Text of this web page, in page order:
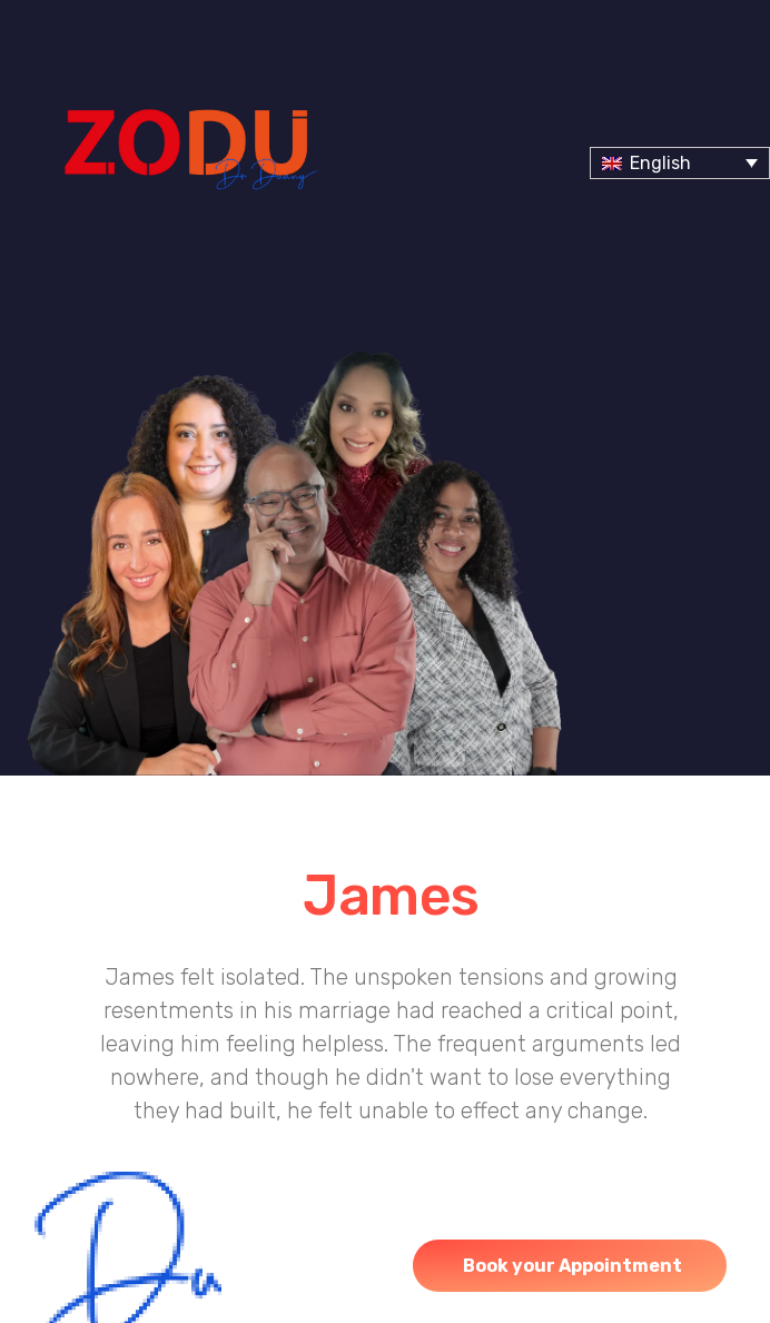
English
James
James felt isolated. The unspoken tensions and growing
resentments in his marriage had reached a critical point,
leaving him feeling helpless. The frequent arguments led
nowhere, and though he didn't want to lose everything
they had built, he felt unable to effect any change.
Book your Appointment